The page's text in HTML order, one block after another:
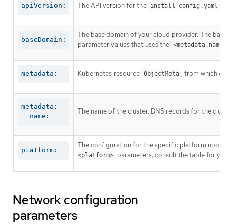
apiVersion: The API version for the install-config.yaml
baseDomain:
The base domain of your cloud provider. The
parameter values that uses the
metadata: Kubernetes resource ObjectMeta , from which
metadata:
  name:
The name of the cluster. DNS records for the
platform:
The configuration for the specific platform upon
<platform> parameters, consult the table for
Network configuration
parameters